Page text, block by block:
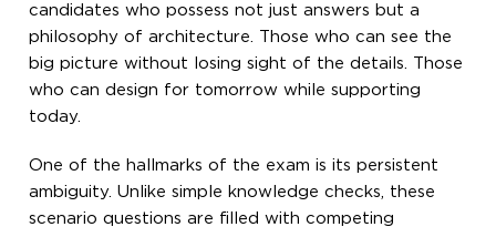
candidates who possess not just answers but a
philosophy of architecture. Those who can see the
big picture without losing sight of the details. Those
who can design for tomorrow while supporting
today.
One of the hallmarks of the exam is its persistent
ambiguity. Unlike simple knowledge checks, these
scenario questions are filled with competing